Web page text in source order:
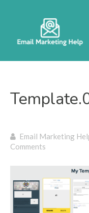
Email Marketing
Comments